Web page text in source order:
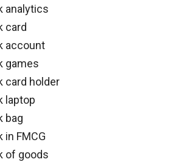
analytics
card
account
games
card holder
laptop
bag
in FMCG
of goods